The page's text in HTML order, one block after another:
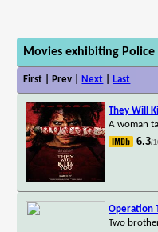
Movies exhibiting Police
First | Prev | Next Last
They Will
A woman
6.3/
Operation
Two